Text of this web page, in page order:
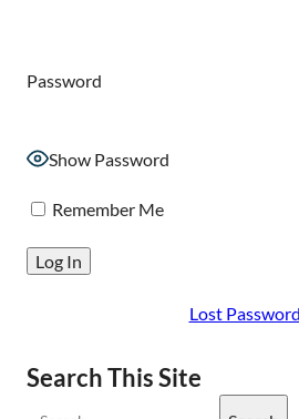
Password
Show Password
Remember Me
Lost
Search This Site